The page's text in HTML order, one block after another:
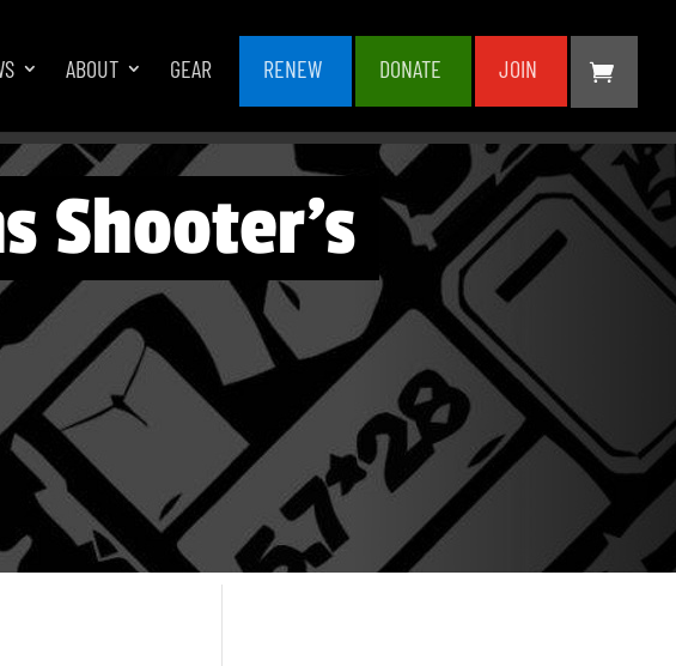
ABOUT GEAR RENEW DONATE JOIN
Shooter’s